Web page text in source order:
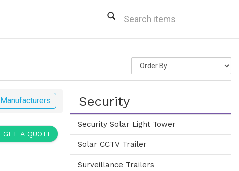
Manufacturers
GET A QUOTE
Security
Security Solar Light Tower
Solar CCTV Trailer
Surveillance Trailers